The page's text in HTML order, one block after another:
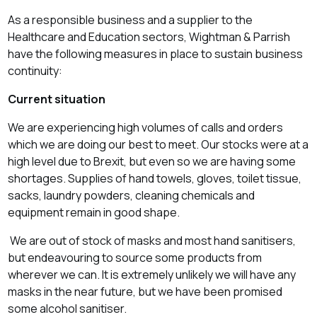
As a responsible business and a supplier to the
Healthcare and Education sectors, Wightman & Parrish
have the following measures in place to sustain business
continuity:
Current situation
We are experiencing high volumes of calls and orders
which we are doing our best to meet. Our stocks were at a
high level due to Brexit, but even so we are having some
shortages.Supplies of hand towels, gloves, toilet tissue,
sacks, laundry powders, cleaning chemicals and
equipment remain in good shape.
We are out of stock of masks and most hand sanitisers,
but endeavouring to source some products from
wherever we can. It is extremely unlikely we will have any
masks in the near future, but we have been promised
some alcohol sanitiser.